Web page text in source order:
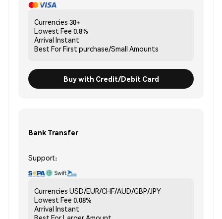
Currencies 30+
Lowest Fee 0.8%
Arrival Instant
Best ForFirst purchase/Small Amounts
Buy with Credit/Debit Card
Bank Transfer
Support:
Currencies USD/EUR/CHF/AUD/GBP/JPY
Lowest Fee 0.08%
Arrival Instant